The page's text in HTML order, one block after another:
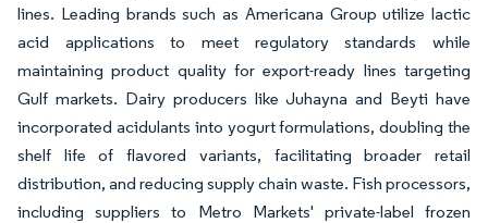
lines. Leading brands such as Americana Group utilize lactic
acid applications to meet regulatory standards while
maintaining product quality for export-ready lines targeting
Gulf markets. Dairy producers like Juhayna and Beyti have
incorporated acidulants into yogurt formulations, doubling the
shelf life of flavored variants, facilitating broader retail
distribution, and reducing supply chain waste. Fish processors,
including suppliers to Metro Markets' private-label frozen